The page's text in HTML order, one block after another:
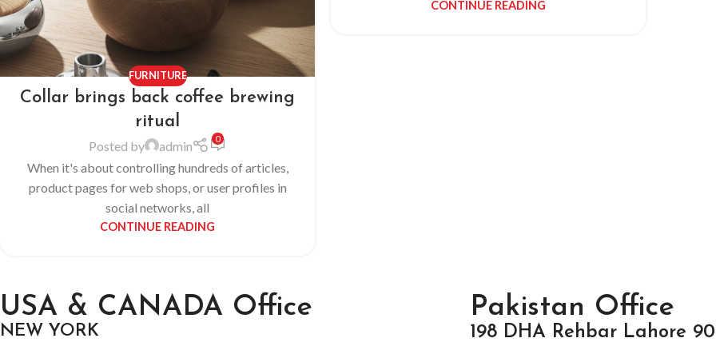
FURNITURE
Collar brings back coffee brewing
ritual
Posted by admin 0
When it's about controlling hundreds of articles,
product pages for web shops, or user profiles in
social networks, all
CONTINUE READING
CONTINUE READING
USA & CANADA Office
NEW YORK
Pakistan Office
198 DHA Rehbar Lahore